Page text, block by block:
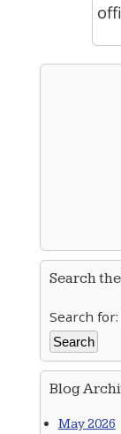
Search
Search for:
Blog
May 2026